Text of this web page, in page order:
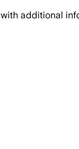
with additional